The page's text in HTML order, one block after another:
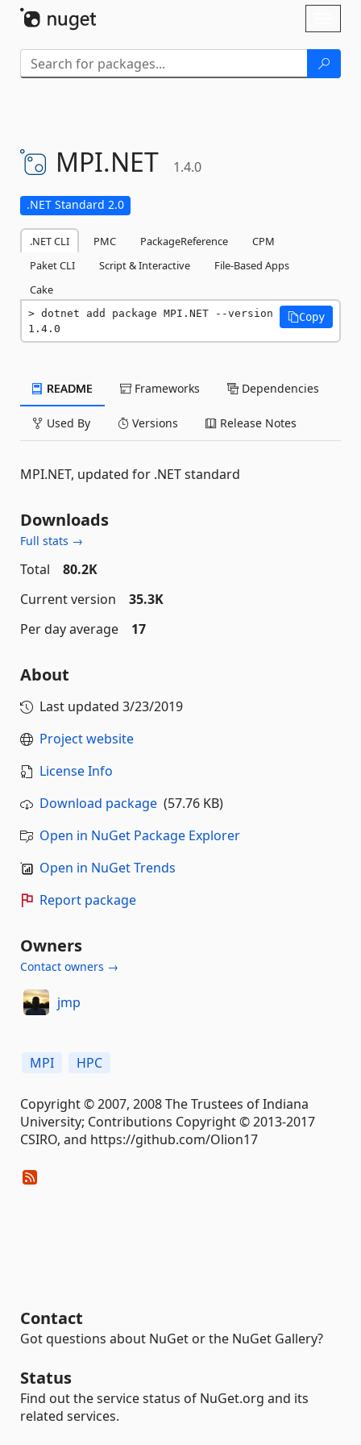
MPI.NET 1.4.0
.NET Standard 2.0
.NET CLI PMC PackageReference
CPM
Paket CLI
Script & Interactive
File-Based Apps
Cake
dotnet add package MPI.NET --version
1.4.0
Copy
README Frameworks Dependencies
Used By Versions Release Notes
MPI.NET, updated for .NET standard
Downloads
Full stats →
Total
80.2K
Current version
35.3K
Per day average
17
About
Last updated 3/23/2019
Project website
License Info
Download package (57.76 KB)
Open in NuGet Package Explorer
Open in NuGet Trends
Report package
Owners
Contact owners →
jmp
MPI HPC
Copyright © 2007, 2008 The Trustees of Indiana
University; Contributions Copyright © 2013-2017
CSIRO, and https://github.com/Olion17
Contact
Got questions about NuGet or the NuGet Gallery?
Status
Find out the service status of NuGet.org and its
related services.